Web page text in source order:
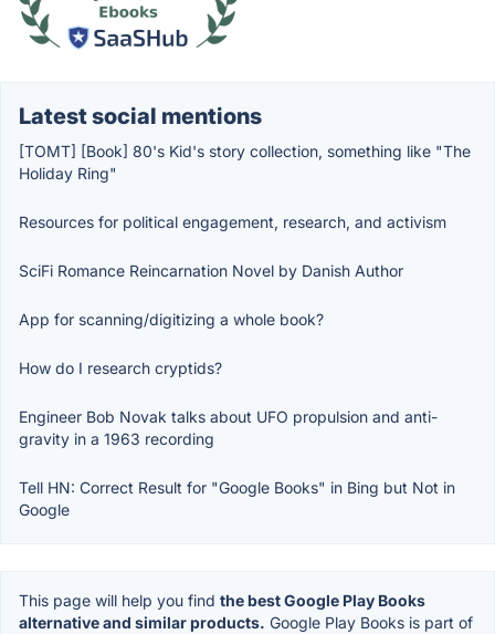
Latest social mentions
[TOMT] [Book] 80's Kid's story collection, something like "The
Holiday Ring"
Resources for political engagement, research, and activism
SciFi Romance Reincarnation Novel by Danish Author
App for scanning/digitizing a whole book?
How do I research cryptids?
Engineer Bob Novak talks about UFO propulsion and anti-
gravity in a 1963 recording
Tell HN: Correct Result for "Google Books" in Bing but Not in
Google
This page will help you find the best Google Play Books
alternative and similar products. Google Play Books is part of